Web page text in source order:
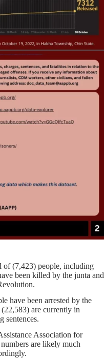
of(7,423) people, including
been killed by the junta and
have been arrested by the
(22,583) are currently in
sentences.
Association for
are likely much